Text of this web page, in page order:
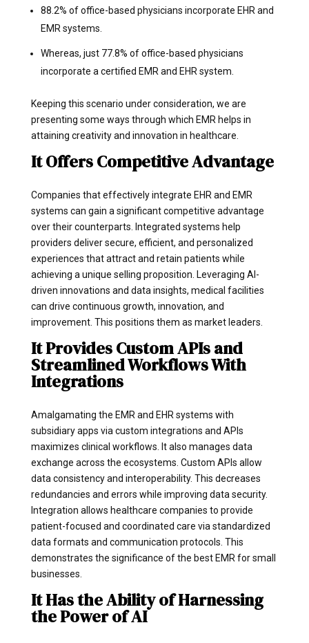
88.2% of office-based physicians incorporate EHR and
EMR systems.
Whereas, just 77.8% of office-based physicians
incorporate a certified EMR and EHR system.
Keeping this scenario under consideration, we are
presenting some ways through which EMR helps in
attaining creativity and innovation in healthcare.
It Offers Competitive Advantage
Companies that effectively integrate EHR and EMR
systems can gain a significant competitive advantage
over their counterparts. Integrated systems help
providers deliver secure, efficient, and personalized
experiences that attract and retain patients while
achieving a unique selling proposition. Leveraging AI-
driven innovations and data insights, medical facilities
can drive continuous growth, innovation, and
improvement. This positions them as market leaders.
It Provides Custom APIs and
Streamlined Workflows With
Integrations
Amalgamating the EMR and EHR systems with
subsidiary apps via custom integrations and APIs
maximizes clinical workflows. It also manages data
exchange across the ecosystems. Custom APIs allow
data consistency and interoperability. This decreases
redundancies and errors while improving data security.
Integration allows healthcare companies to provide
patient-focused and coordinated care via standardized
data formats and communication protocols. This
demonstrates the significance of the best EMR for small
businesses.
It Has the Ability of Harnessing
the Power of AI